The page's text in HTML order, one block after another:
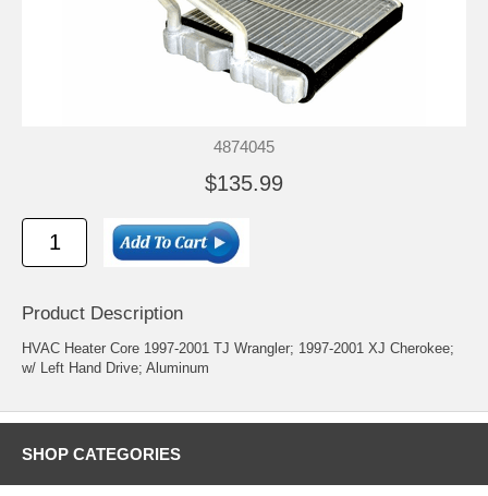
4874045
$135.99
Product Description
HVAC Heater Core 1997-2001 TJ Wrangler; 1997-2001 XJ Cherokee;
w/ Left Hand Drive; Aluminum
SHOP CATEGORIES